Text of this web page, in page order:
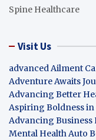
Spine Healthcare
Visit Us
advanced Ailment
Adventure Awaits
Advancing Better
Aspiring Boldness in
Advancing Business
Mental HealthAuto